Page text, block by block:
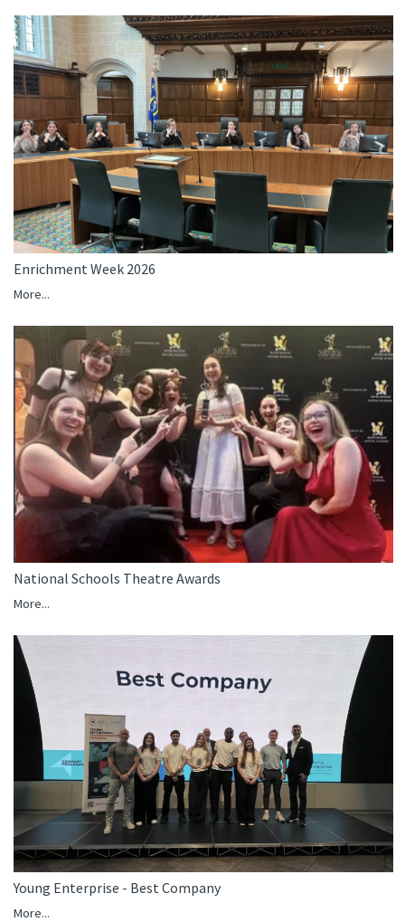
Enrichment Week 2026
More...
National Schools Theatre Awards
More...
Young Enterprise - Best Company
More...